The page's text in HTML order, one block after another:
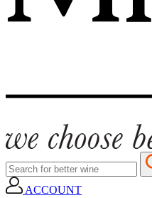
ACCOUNT